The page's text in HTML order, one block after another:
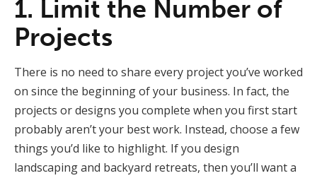
1. Limit the Number of
Projects
There is no need to share every project you’ve worked
on since the beginning of your business. In fact, the
projects or designs you complete when you first start
probably aren’t your best work. Instead, choose a few
things you’d like to highlight. If you design
landscaping and backyard retreats, then you’ll want a